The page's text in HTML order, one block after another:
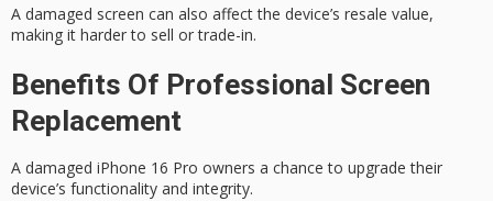
A damaged screen can also affect the device’s resale value,
making it harder to sell or trade-in.
Benefits Of Professional Screen
Replacement
A damaged iPhone 16 Pro owners a chance to upgrade their
device’s functionality and integrity.